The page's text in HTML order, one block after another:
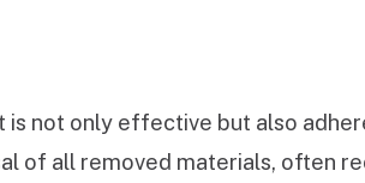
is not only effective but also
of all removed materials, often